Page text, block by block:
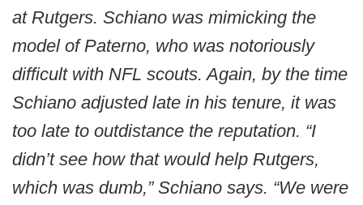
at Rutgers. Schiano was mimicking the
model of Paterno, who was notoriously
difficult with NFL scouts. Again, by the time
Schiano adjusted late in his tenure, it was
too late to outdistance the reputation. “I
didn’t see how that would help Rutgers,
which was dumb,” Schiano says. “We were